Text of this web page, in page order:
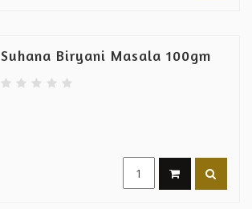
Suhana Biryani Masala 100gm